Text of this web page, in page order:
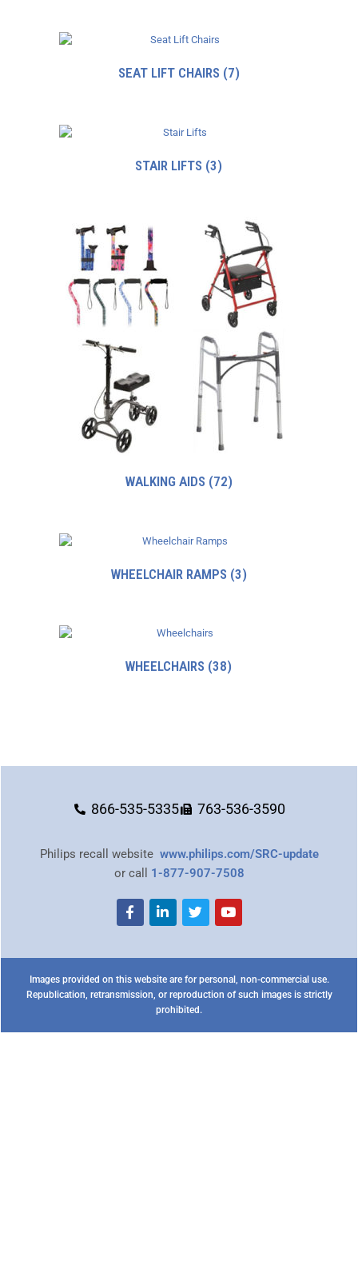
SEAT LIFT CHAIRS (7)
STAIR LIFTS (3)
WALKING AIDS (72)
WHEELCHAIR RAMPS (3)
WHEELCHAIRS (38)
866-535-5335 763-536-3590
Philips recall website www.philips.com/SRC-update
or call 1-877-907-7508
Images provided on this website are for personal, non-commercial use.
Republication, retransmission, or reproduction of such images is strictly
prohibited.